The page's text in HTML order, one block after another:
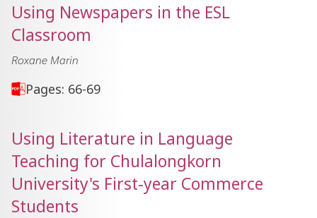
Using Newspapers in the ESL
Classroom
Roxane Marin
Pages: 66-69
Using Literature in Language
Teaching for Chulalongkorn
University's First-year Commerce
Students